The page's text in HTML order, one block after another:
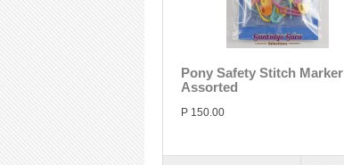
Pony Safety Stitch Marker
Assorted
P 150.00